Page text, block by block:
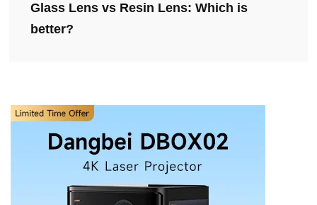
Glass Lens vs Resin Lens: Which is
better?